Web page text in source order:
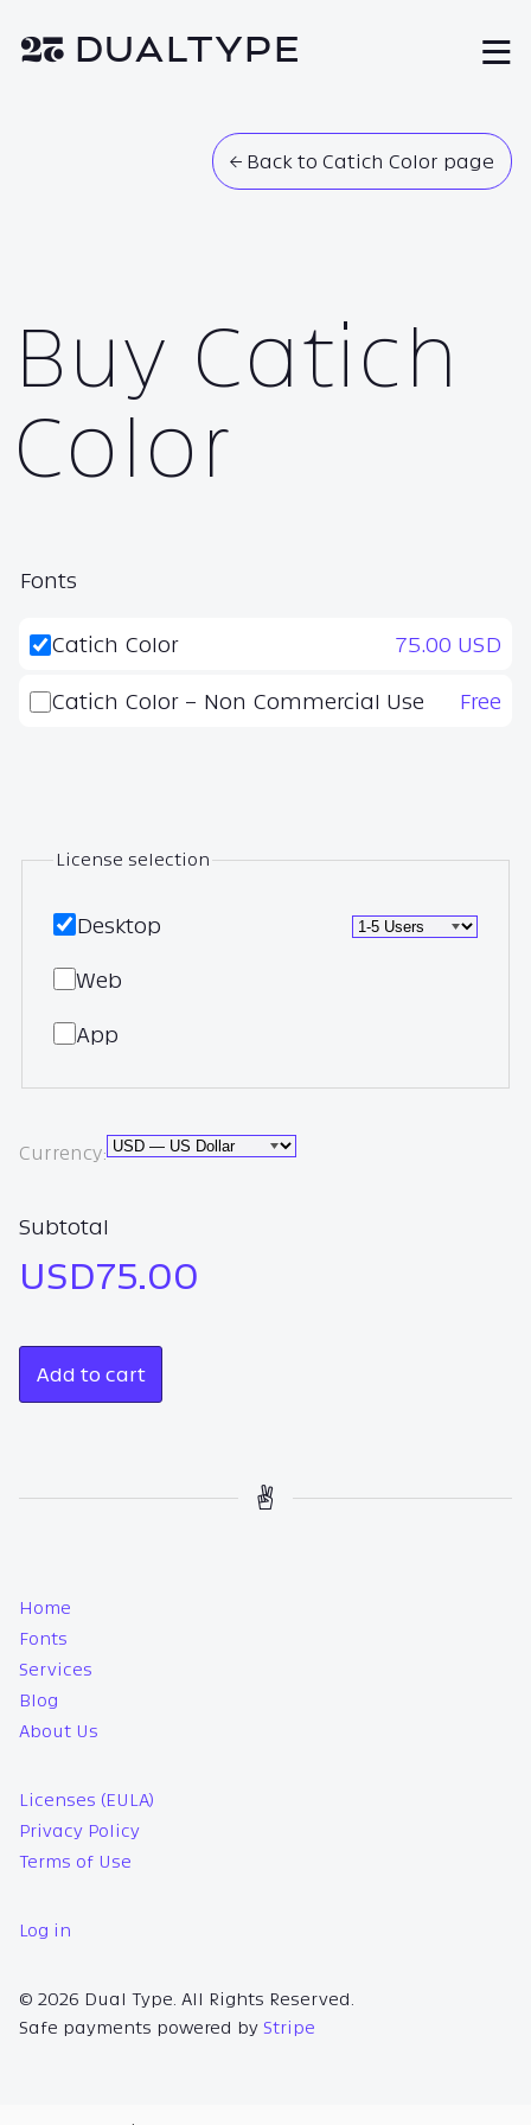
❦ DUALTYPE M
← Back to Catich Color page
Buy Catich
Color
Fonts
Catich Color 75.00 USD
Catich Color – Non Commercial Use Free
License selection
Desktop
Web
App
Currency:
Currency
Subtotal
USD75.00
Home
Fonts
Services
Blog
About Us
Licenses (EULA)
Privacy Policy
Terms of Use
Log in
© 2026 Dual Type. All Rights Reserved.
Safe payments powered by Stripe